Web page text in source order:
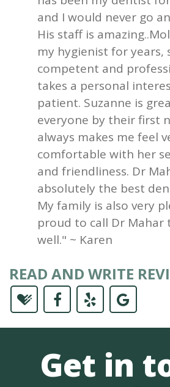
and I would never go
His staff is
my hygienist for years,
competent and
takes a personal
patient. Suzanne is
everyone by their first
always makes me feel
comfortable with her
and friendliness. Dr
absolutely the best
My family is also very
proud to call Dr Mahar
well." ~ Karen
READ AND WRITE
Get in